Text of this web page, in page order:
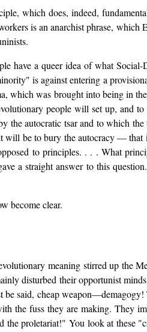
which does, indeed,
is an anarchist phrase, which
have a queer idea of what Social-
is against entering a
which was brought into being in
people will set up, and
the autocratic tsar and to which
will be to bury the autocracy —
to principles. . . . What
a straight answer to this
become clear.
meaning stirred up the
disturbed their opportunist
said, cheap
the fuss they are making. They
proletariat!" You look at these